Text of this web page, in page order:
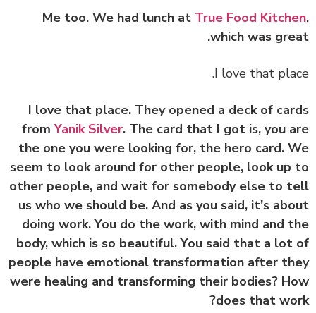
Me too. We had lunch atTrue Food
which was
I love that
I love that place. They opened a deck of
fromYanik Silver. The card that I got is, you
the one you were looking for, the hero card.
seem to look around for other people, look
other people, and wait for somebody else to
us who we should be. And as you said, it's
doing work. You do the work, with mind and
body, which is so beautiful. You said that a
people have emotional transformation after
were healing and transforming their bodies?
does that